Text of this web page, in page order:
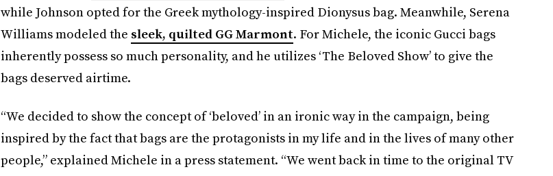
while Johnson opted for the Greek mythology-inspired Dionysus bag. Meanwhile, Serena
Williams modeled the sleek, quilted GG Marmont. For Michele, the iconic Gucci bags
inherently possess so much personality, and he utilizes ‘The Beloved Show’ to give the
bags deserved airtime.
“We decided to show the concept of ‘beloved’ in an ironic way in the campaign, being
inspired by the fact that bags are the protagonists in my life and in the lives of many other
people,” explained Michele in a press statement. “We went back in time to the original TV